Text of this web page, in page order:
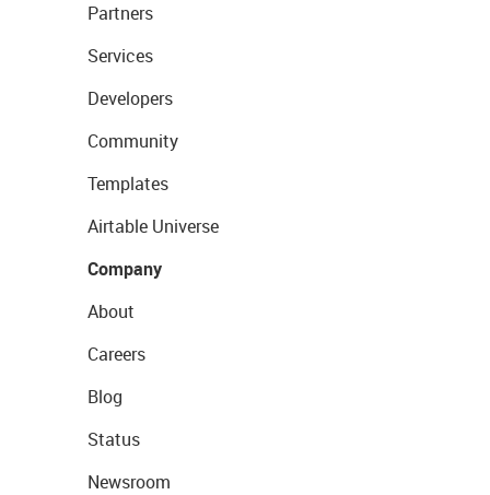
Partners
Services
Developers
Community
Templates
Airtable Universe
Company
About
Careers
Blog
Status
Newsroom